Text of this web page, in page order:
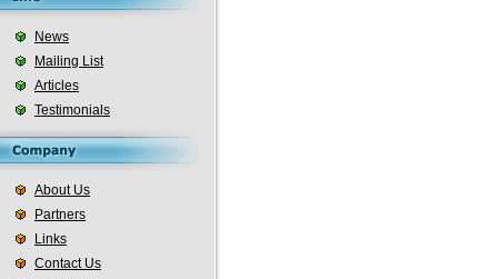
News
Mailing List
Articles
Testimonials
About Us
Partners
Links
Contact Us